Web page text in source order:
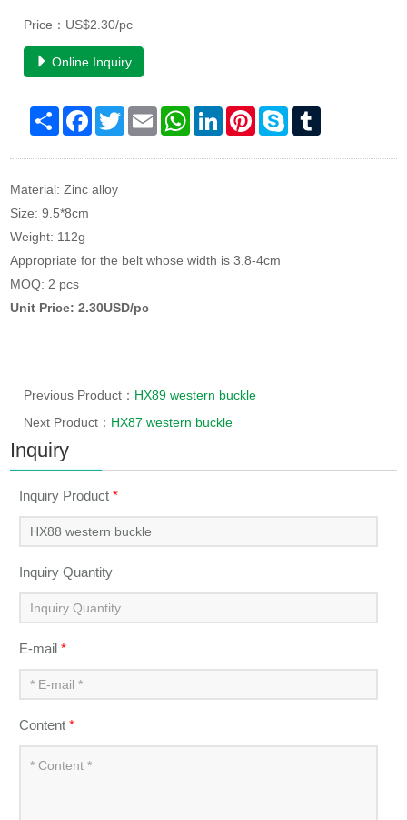
Price：US$2.30/pc
Online Inquiry
Share Facebook
TwitterEmail WhatsAppLinkedInPinterestSkype
Material: Zinc alloy
Size: 9.5*8cm
Weight: 112g
Appropriate for the belt whose width is 3.8-4cm
MOQ: 2 pcs
Unit Price: 2.30USD/pc
Previous Product： HX89 western buckle
Next Product： HX87 western buckle
Inquiry
Inquiry Product*
Inquiry Quantity
E-mail*
Content*